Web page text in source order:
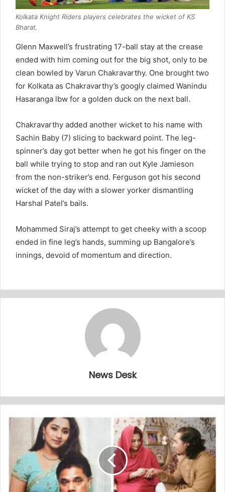
Kolkata Knight Riders players celebrates the wicket of KS
Bharat.
Glenn Maxwell’s frustrating 17-ball stay at the crease
ended with him coming out for the big shot, only to be
clean bowled by Varun Chakravarthy. One brought two
for Kolkata as Chakravarthy’s googly claimed Wanindu
Hasaranga lbw for a golden duck on the next ball.
Chakravarthy added another wicket to his name with
Sachin Baby (7) slicing to backward point. The leg-
spinner’s day got better when he got his finger on the
ball while trying to stop and ran out Kyle Jamieson
from the non-striker’s end. Ferguson got his second
wicket of the day with a slower yorker dismantling
Harshal Patel’s bails.
Mohammed Siraj’s attempt to get cheeky with a scoop
ended in fine leg’s hands, summing up Bangalore’s
innings, devoid of momentum and direction.
News Desk